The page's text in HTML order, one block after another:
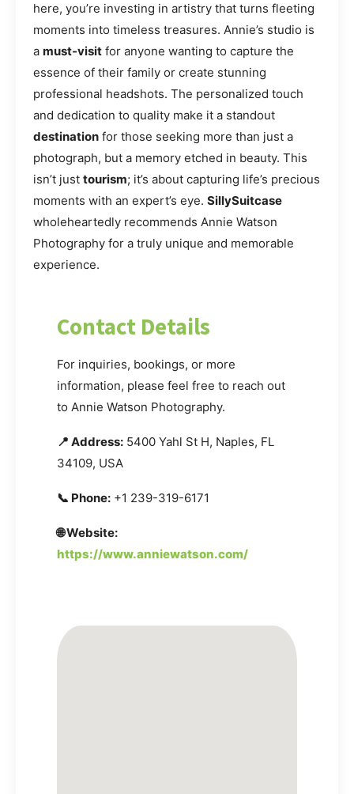
here, you’re investing in artistry that turns fleeting
moments into timeless treasures. Annie’s studio is
a must-visit for anyone wanting to capture the
essence of their family or create stunning
professional headshots. The personalized touch
and dedication to quality make it a standout
destination for those seeking more than just a
photograph, but a memory etched in beauty. This
isn’t just tourism; it’s about capturing life’s precious
moments with an expert’s eye. SillySuitcase
wholeheartedly recommends Annie Watson
Photography for a truly unique and memorable
experience.
Contact Details
For inquiries, bookings, or more
information, please feel free to reach out
to Annie Watson Photography.
📍 Address: 5400 Yahl St H, Naples, FL
34109, USA
📞 Phone: +1 239-319-6171
🌐 Website:
https://www.anniewatson.com/